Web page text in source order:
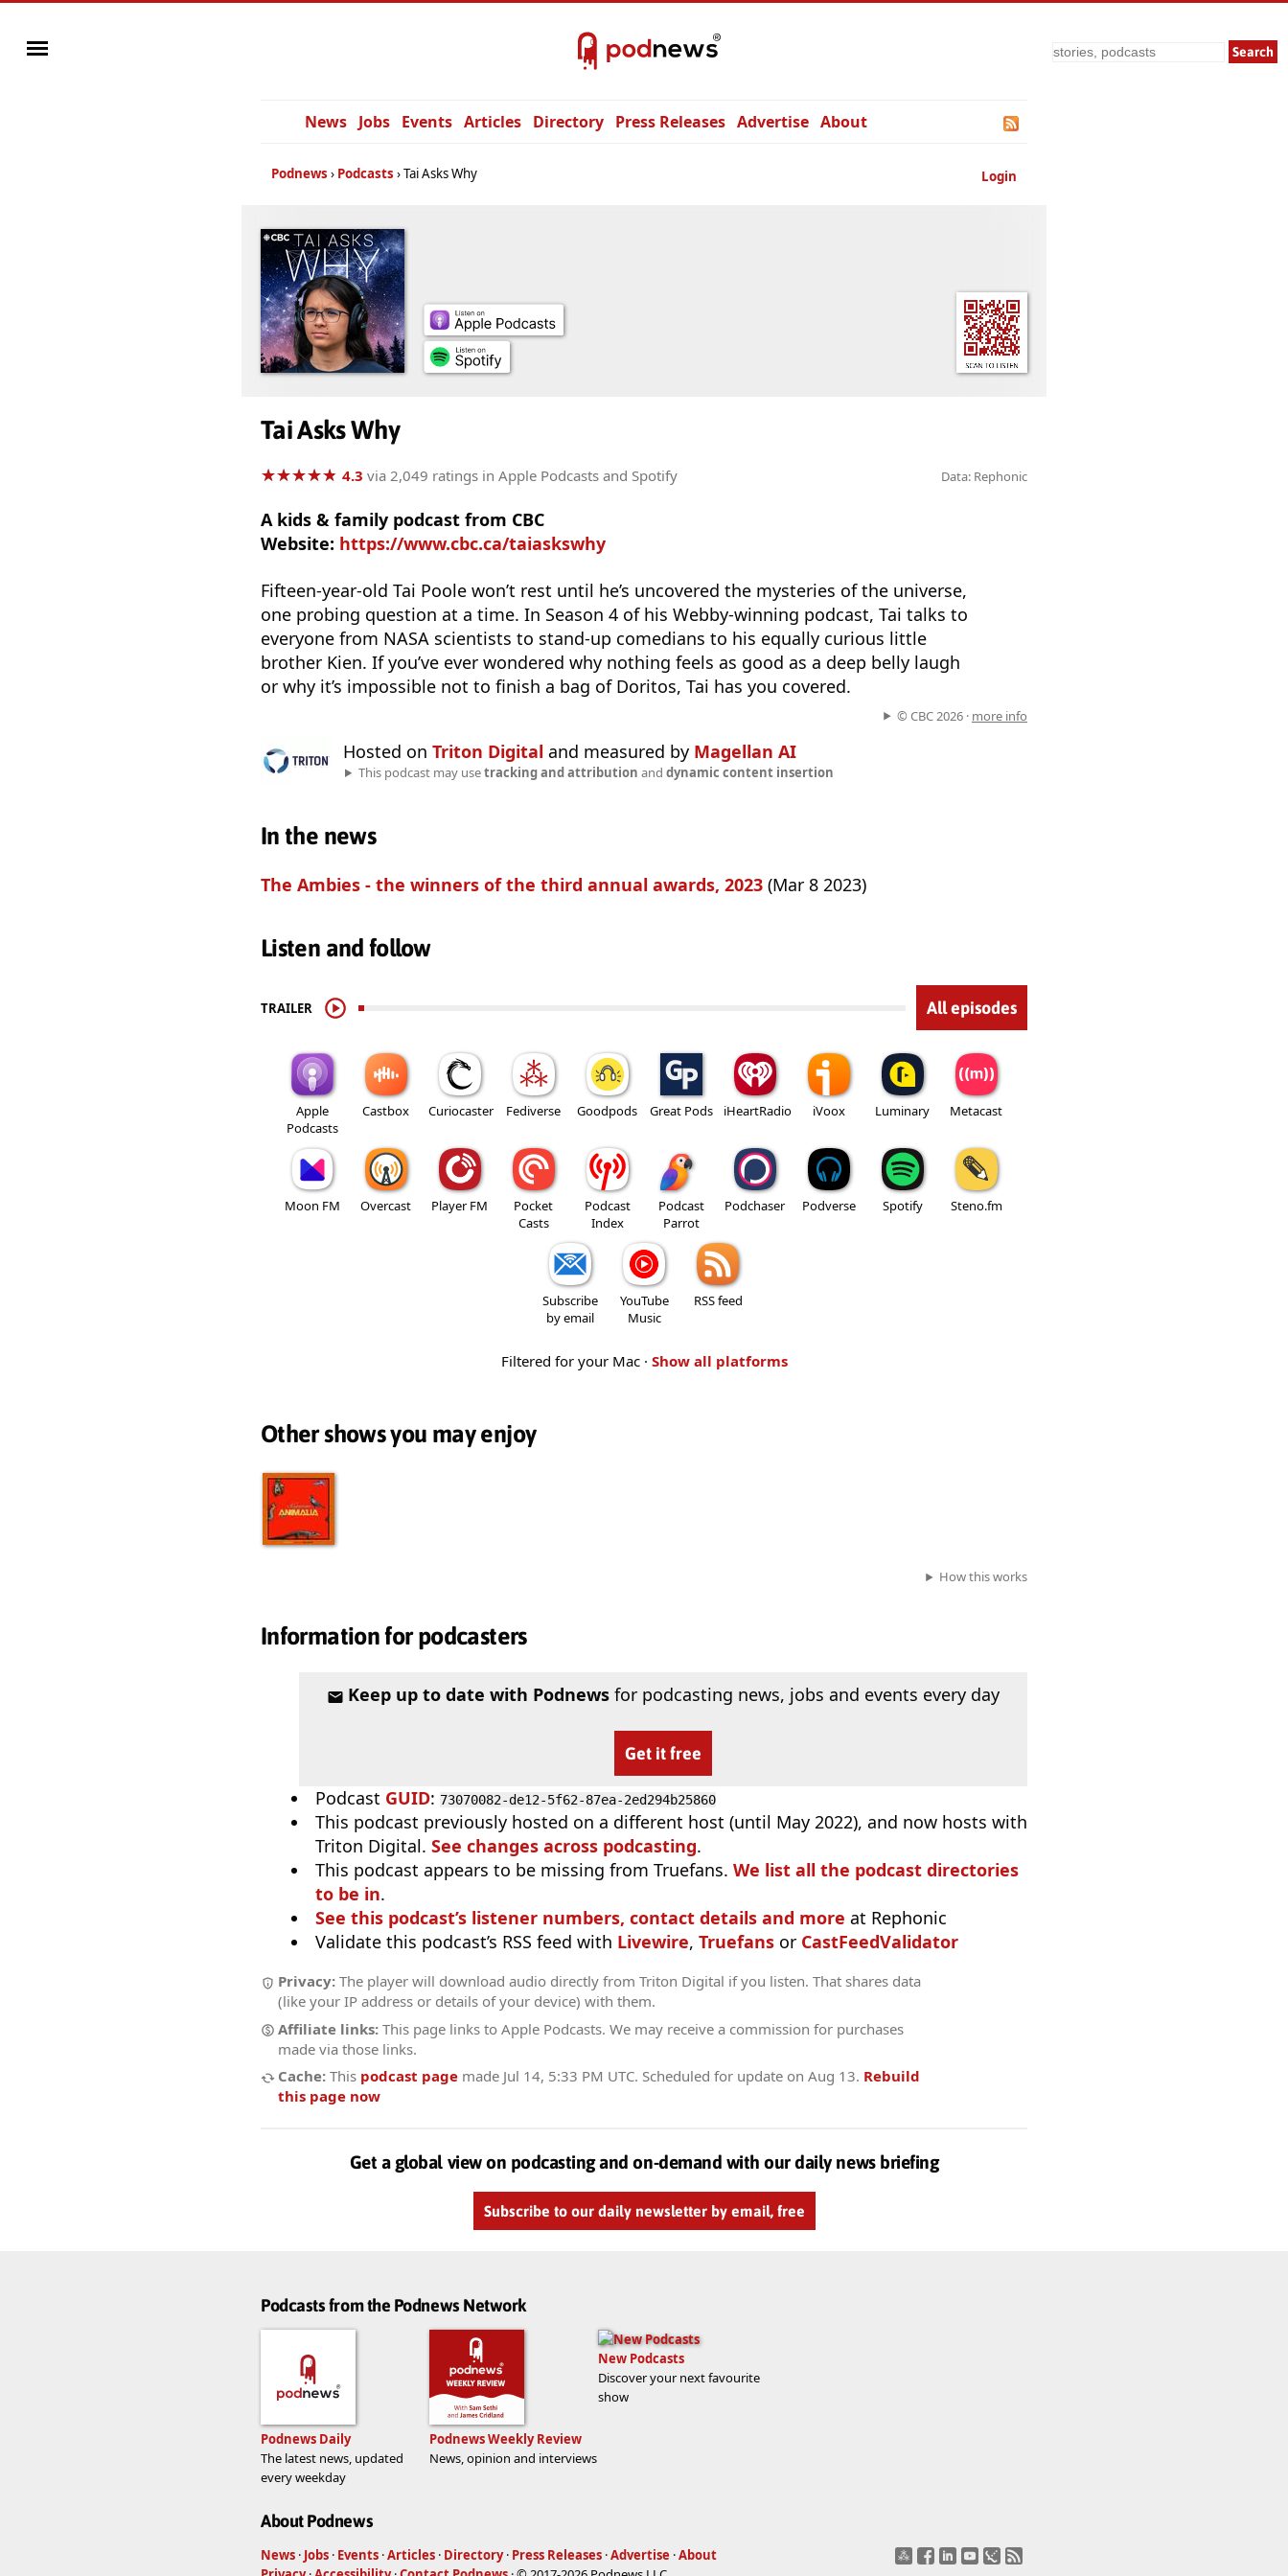
Search
News Jobs Events Articles Directory Press Releases Advertise About
Login
Podnews Podcasts Tai Asks Why
Tai Asks Why
★★★★★
★★★★★ 4.3 via 2,049 ratings in Apple Podcasts and Spotify Data: Rephonic
A kids & family podcast from CBC
Website: https://www.cbc.ca/taiaskswhy
Fifteen-year-old Tai Poole won’t rest until he’s uncovered the mysteries of the universe,
one probing question at a time. In Season 4 of his Webby-winning podcast, Tai talks to
everyone from NASA scientists to stand-up comedians to his equally curious little
brother Kien. If you’ve ever wondered why nothing feels as good as a deep belly laugh
or why it’s impossible not to finish a bag of Doritos, Tai has you covered.
© CBC 2026 · more info
Hosted on Triton Digital and measured by Magellan AI
This podcast may usetracking and attribution and dynamic content insertion
In the news
The Ambies - the winners of the third annual awards, 2023 (Mar 8 2023)
Listen and follow
TRAILER All episodes
Apple
Podcasts
Castbox Curiocaster Fediverse Goodpods Great Pods iHeartRadio iVoox Luminary Metacast
Moon FM Overcast Player FM
Pocket
Casts
Podcast
Index
Podcast
Parrot
Podchaser Podverse Spotify Steno.fm
Subscribe
by email
YouTube
Music
RSS feed
Filtered for your Mac · Show all platforms
Other shows you may enjoy
How this works
Information for podcasters
Keep up to date with Podnewsfor podcasting news, jobs and events every day
Get it free
Podcast GUID: 73070082-de12-5f62-87ea-2ed294b25860
This podcast previously hosted on a different host (until May 2022), and now hosts with
Triton Digital. See changes across podcasting.
This podcast appears to be missing from Truefans. We list all the podcast directories
to be in.
See this podcast’s listener numbers, contact details and more at Rephonic
Validate this podcast’s RSS feed with Livewire, Truefans or CastFeedValidator
Privacy: The player will download audio directly from Triton Digital if you listen. That shares data
(like your IP address or details of your device) with them.
Affiliate links: This page links to Apple Podcasts. We may receive a commission for purchases
made via those links.
Cache: This podcast page made Jul 14, 5:33 PM UTC. Scheduled for update on Aug 13. Rebuild
this page now
Get a global view on podcasting and on-demand with our daily news briefing
Subscribe to our daily newsletter by email, free
Podcasts from the Podnews Network
Podnews Daily
The latest news, updated
every weekday
Podnews Weekly Review
News, opinion and interviews
New Podcasts
Discover your next favourite
show
About Podnews
News · Jobs · Events ·Articles · Directory · Press Releases ·Advertise ·About